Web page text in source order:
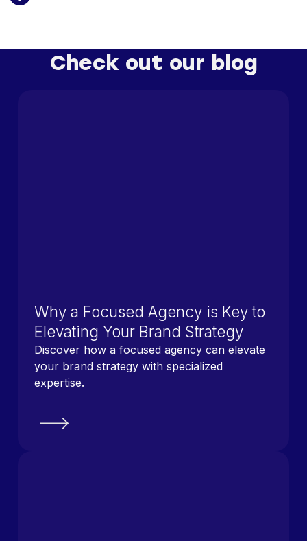
Check out our blog
Why a Focused Agency is Key to
Elevating Your Brand Strategy
Discover how a focused agency can elevate
your brand strategy with specialized
expertise.